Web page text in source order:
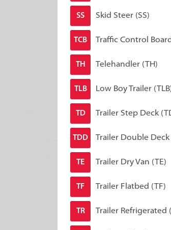
SS Skid Steer (SS)
TCB Traffic Control
TH Telehandler (TH)
TLB Low Boy Trailer
TD Trailer Step Deck
TDD Trailer Double Deck
TE Trailer Dry Van (TE)
TF Trailer Flatbed (TF)
TR Trailer Refrigerated